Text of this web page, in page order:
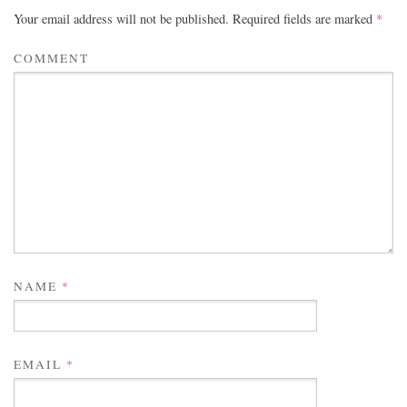
Your email address will not be published. Required fields are marked *
COMMENT
NAME *
EMAIL *